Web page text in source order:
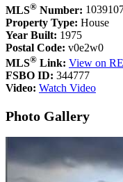
MLS® Number:
Property Type: House
Year Built: 1975
Postal Code: v0e2w0
MLS® Link: View on
FSBO ID: 344777
Video: Watch Video
Photo Gallery